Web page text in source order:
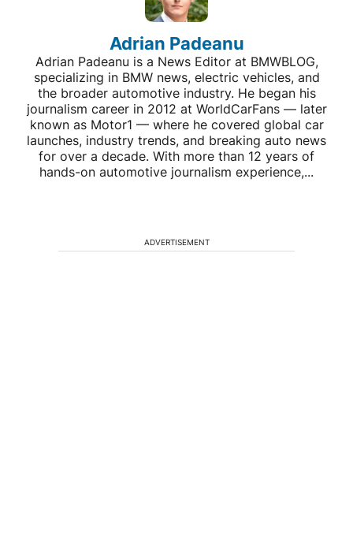
Adrian Padeanu
Adrian Padeanu is a News Editor at BMWBLOG,
specializing in BMW news, electric vehicles, and
the broader automotive industry. He began his
journalism career in 2012 at WorldCarFans — later
known as Motor1 — where he covered global car
launches, industry trends, and breaking auto news
for over a decade. With more than 12 years of
hands-on automotive journalism experience,...
ADVERTISEMENT